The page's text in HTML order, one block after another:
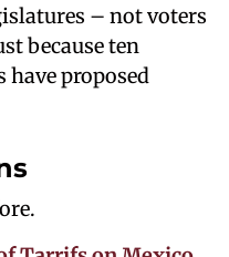
– not voters
because ten
have proposed